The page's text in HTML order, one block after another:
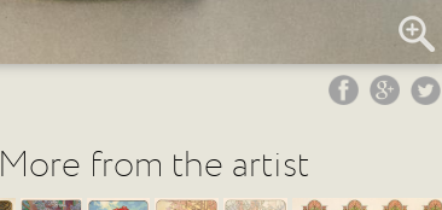
More from the artist